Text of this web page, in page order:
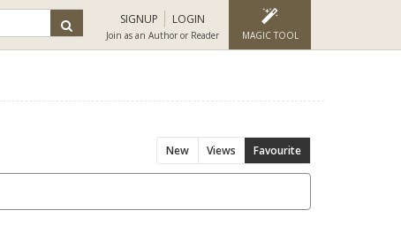
SIGNUP LOGIN
Join as an Author or Reader MAGIC TOOL
New Views Favourite